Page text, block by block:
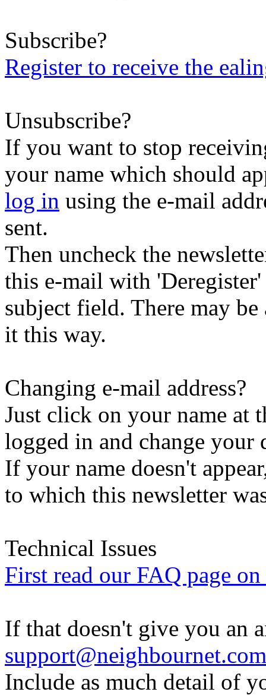
Subscribe?
Register to receive the
Unsubscribe?
If you want to stop
your name which should
log in using the e-mail
sent.
Then uncheck the
this e-mail with
subject field. There may
it this way.
Changing e-mail address?
Just click on your name at
logged in and change your
If your name doesn't
to which this newsletter
Technical Issues
First read our FAQ page
If that doesn't give you an
support@neighbournet.com
Include as much detail of